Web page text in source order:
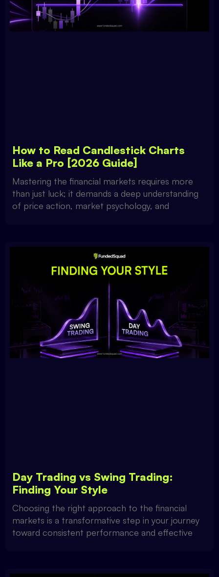
How to Read Candlestick Charts
Like a Pro [2026 Guide]
Mastering the financial markets requires more
than just luck; it demands a deep understanding
of price action, market psychology, and
Day Trading vs Swing Trading:
Finding Your Style
Choosing the right approach to the financial
markets is a transformative step in your journey
toward consistent performance and effective